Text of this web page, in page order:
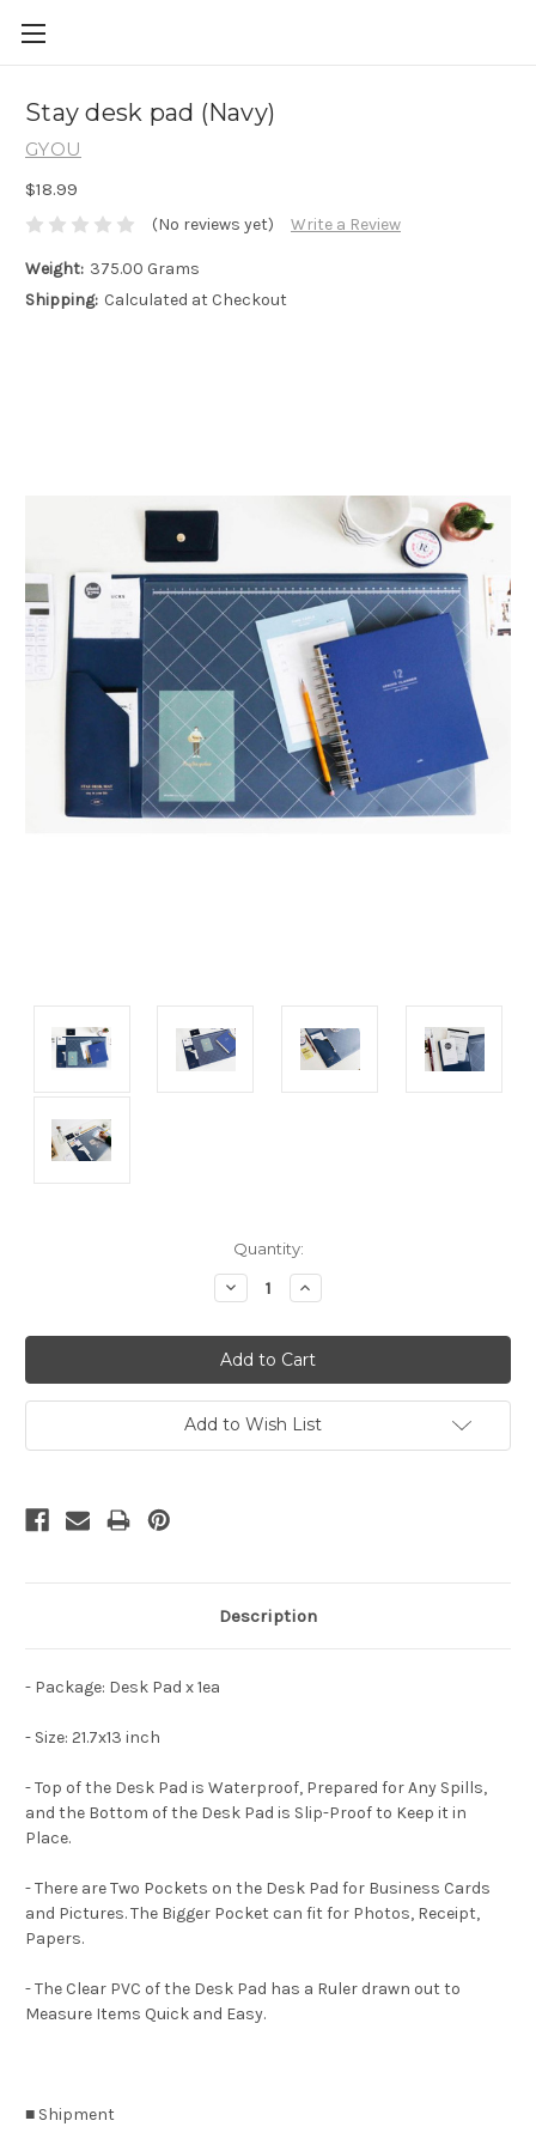
Stay desk pad (Navy)
GYOU
$18.99
(No reviews yet) Write a Review
Weight: 375.00 Grams
Shipping: Calculated at Checkout
Quantity:
Decrease
Quantity:
Increase
Quantity:
Add to Wish List
Description
- Package: Desk Pad x 1ea
- Size: 21.7x13 inch
- Top of the Desk Pad is Waterproof, Prepared for Any Spills,
and the Bottom of the Desk Pad is Slip-Proof to Keep it in
Place.
- There are Two Pockets on the Desk Pad for Business Cards
and Pictures. The Bigger Pocket can fit for Photos, Receipt,
Papers.
- The Clear PVC of the Desk Pad has a Ruler drawn out to
Measure Items Quick and Easy.
■ Shipment